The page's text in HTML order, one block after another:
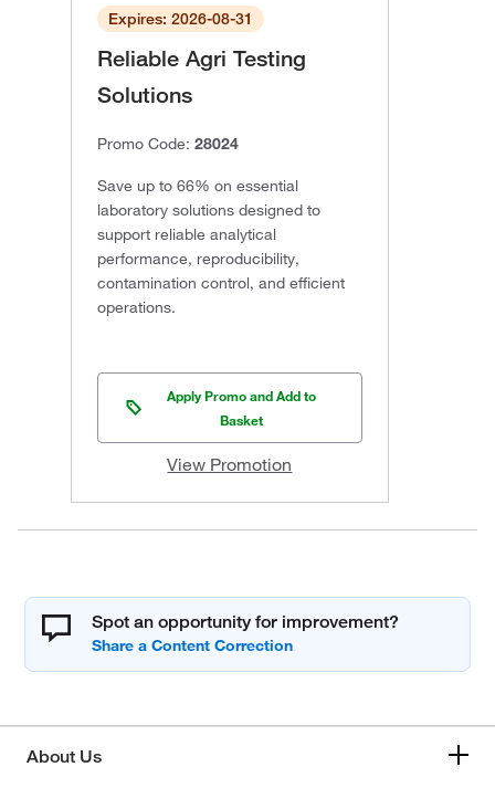
Expires: 2026-08-31
Reliable Agri Testing
Solutions
Promo Code: 28024
Save up to 66% on essential
laboratory solutions designed to
support reliable analytical
performance, reproducibility,
contamination control, and efficient
operations.
Apply Promo and Add to
Basket
View Promotion
Spot an opportunity for improvement?
About Us